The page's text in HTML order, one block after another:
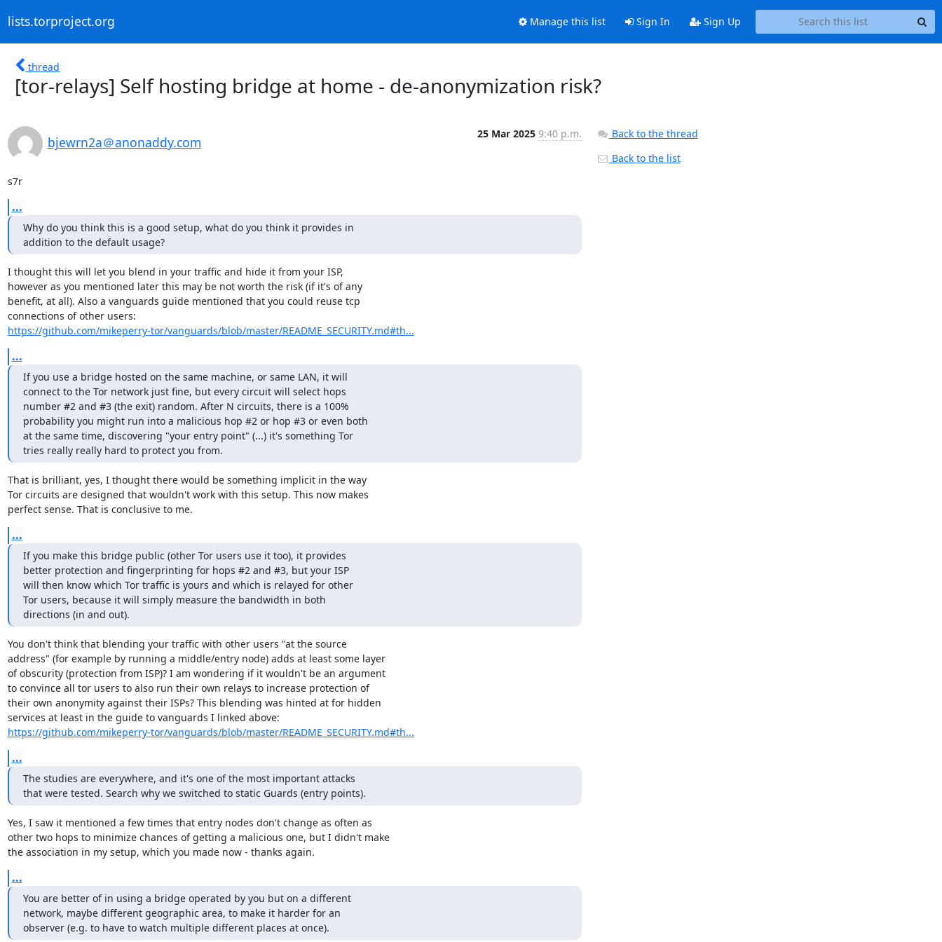
lists.torproject.org Manage this list Sign In Sign Up
thread
[tor-relays] Self hosting bridge at home - de-anonymization risk?
bjewrn2a＠anonaddy.com
25 Mar 2025 9:40 p.m.
s7r
...
Why do you think this is a good setup, what do you think it provides in
addition to the default usage?
I thought this will let you blend in your traffic and hide it from your ISP,
however as you mentioned later this may be not worth the risk (if it's of any
benefit, at all). Also a vanguards guide mentioned that you could reuse tcp
https://github.com/mikeperry-tor/vanguards/blob/master/README_SECURITY.md#th...
...
If you use a bridge hosted on the same machine, or same LAN, it will
connect to the Tor network just fine, but every circuit will select hops
number #2 and #3 (the exit) random. After N circuits, there is a 100%
probability you might run into a malicious hop #2 or hop #3 or even both
at the same time, discovering "your entry point" (...) it's something Tor
tries really really hard to protect you from.
That is brilliant, yes, I thought there would be something implicit in the way
Tor circuits are designed that wouldn't work with this setup. This now makes
perfect sense. That is conclusive to me.
...
If you make this bridge public (other Tor users use it too), it provides
better protection and fingerprinting for hops #2 and #3, but your ISP
will then know which Tor traffic is yours and which is relayed for other
Tor users, because it will simply measure the bandwidth in both
directions (in and out).
You don't think that blending your traffic with other users "at the source
address" (for example by running a middle/entry node) adds at least some layer
of obscurity (protection from ISP)? I am wondering if it wouldn't be an argument
to convince all tor users to also run their own relays to increase protection of
their own anonymity against their ISPs? This blending was hinted at for hidden
https://github.com/mikeperry-tor/vanguards/blob/master/README_SECURITY.md#th...
...
The studies are everywhere, and it's one of the most important attacks
that were tested. Search why we switched to static Guards (entry points).
Yes, I saw it mentioned a few times that entry nodes don't change as often as
other two hops to minimize chances of getting a malicious one, but I didn't make
the association in my setup, which you made now - thanks again.
...
You are better of in using a bridge operated by you but on a different
network, maybe different geographic area, to make it harder for an
observer (e.g. to have to watch multiple different places at once).
Back to the thread
Back to the list